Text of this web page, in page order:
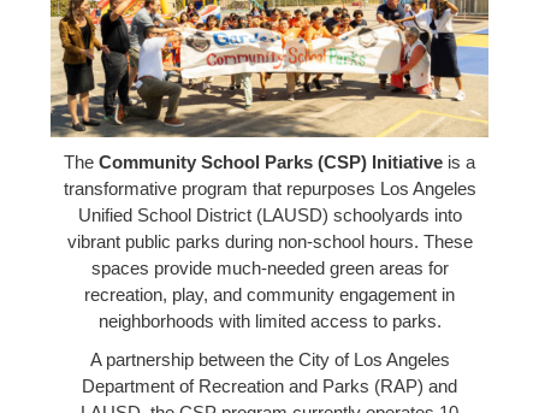
The Community School Parks (CSP) Initiative is a
transformative program that repurposes Los Angeles
Unified School District (LAUSD) schoolyards into
vibrant public parks during non-school hours. These
spaces provide much-needed green areas for
recreation, play, and community engagement in
neighborhoods with limited access to parks.
A partnership between the City of Los Angeles
Department of Recreation and Parks (RAP) and